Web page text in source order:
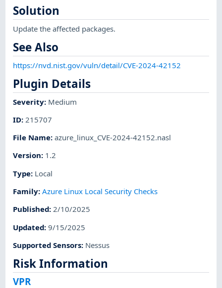
Solution
Update the affected packages.
See Also
https://nvd.nist.gov/vuln/detail/CVE-2024-42152
Plugin Details
Severity: Medium
ID: 215707
File Name:azure_linux_CVE-2024-42152.nasl
Version: 1.2
Type: Local
Family:Azure Linux Local Security Checks
Published:2/10/2025
Updated:9/15/2025
Supported Sensors: Nessus
Risk Information
VPR